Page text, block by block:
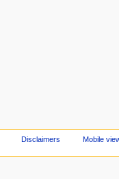
Disclaimers Mobile